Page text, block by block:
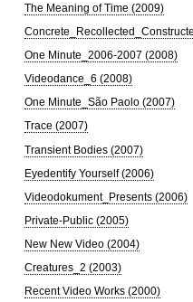
The Meaning of Time (2009)
One Minute_2006-2007 (2008)
Videodance_6 (2008)
One Minute_São Paolo (2007)
Trace (2007)
Transient Bodies (2007)
Eyedentify Yourself (2006)
Videodokument_Presents (2006)
Private-Public (2005)
New New Video (2004)
Creatures_2 (2003)
Recent Video Works (2000)